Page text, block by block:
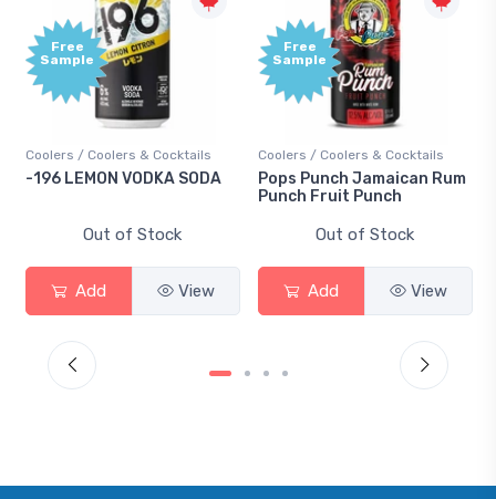
Free
Sample
Coolers / Coolers & Cocktails
-196 LEMON VODKA SODA
Out of Stock
Add View
Free
Sample
Coolers / Coolers & Cocktails
Pops Punch Jamaican Rum
Punch Fruit Punch
Out of Stock
Add View